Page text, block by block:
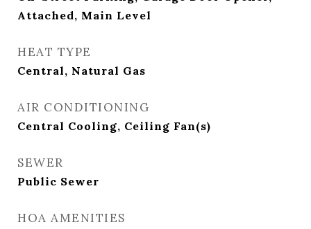
Attached, Main Level
HEAT TYPE
Central, Natural Gas
AIR CONDITIONING
Central Cooling, Ceiling Fan(s)
SEWER
Public Sewer
HOA AMENITIES